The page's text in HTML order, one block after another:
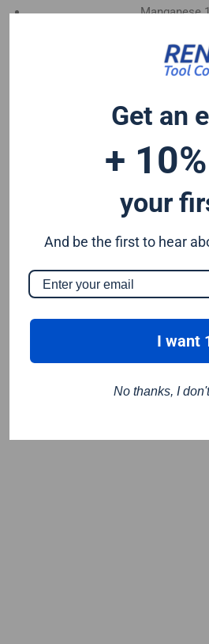
Manganese
Tungsten
Silicon
S & P up to
Get an
+
your
And be the first to hear
I want
No thanks, I